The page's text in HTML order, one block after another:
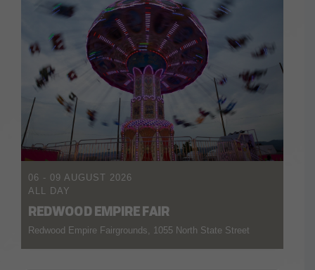
06 - 09 AUGUST 2026
ALL DAY
REDWOOD EMPIRE FAIR
Redwood Empire Fairgrounds, 1055 North State Street